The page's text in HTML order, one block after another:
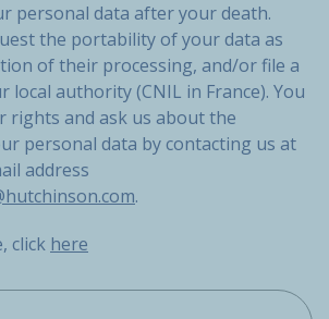
personal data after your death.
the portability of your data as
of their processing, and/or file a
local authority (CNIL in France). You
rights and ask us about the
personal data by contacting us at
address
.
click here